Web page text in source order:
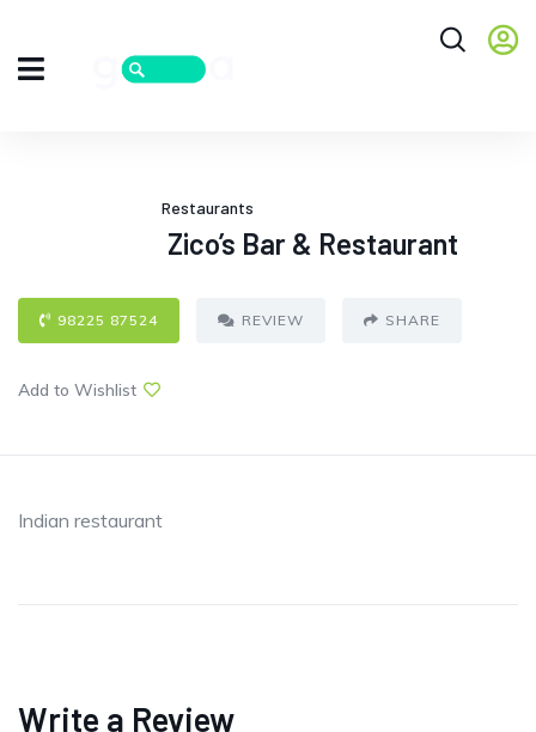
Restaurants
Zico’s Bar & Restaurant
98225 87524 REVIEW SHARE
Add to Wishlist
Indian restaurant
Write a Review